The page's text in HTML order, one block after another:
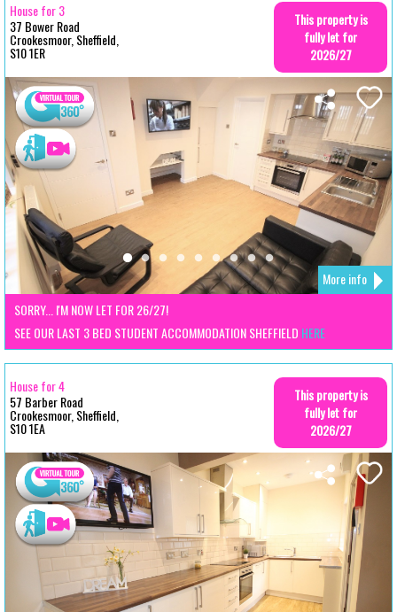
House for 3
37 Bower Road
Crookesmoor, Sheffield,
S10 1ER
This property is
fully let for
2026/27
More info
SORRY... I'M NOW LET FOR 26/27!
SEE OUR LAST 3 BED STUDENT ACCOMMODATION SHEFFIELD HERE
House for 4
57 Barber Road
Crookesmoor, Sheffield,
S10 1EA
This property is
fully let for
2026/27